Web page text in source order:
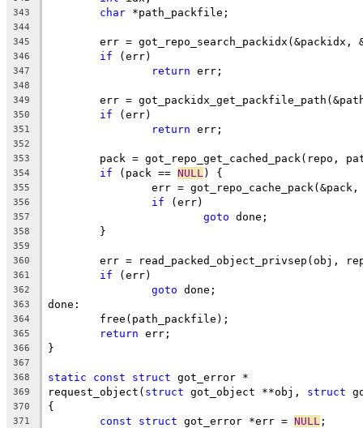
343 char *path_packfile;
344
345
err = got_repo_search_packidx(&packidx,
346 if (err)
347 return err;
348
349
err =
350 if (err)
351 return err;
352
353
pack = got_repo_get_cached_pack(repo,
354 if (pack == NULL ) {
355
err =
356 if (err)
357 goto done;
358
	}
359
360
err = read_packed_object_privsep(obj,
361 if (err)
362 goto done;
363 done:
364
	free(path_packfile);
365 return err;
366 }
367
368
static const struct got_error *
369 request_object( struct got_object **obj, struct
370 {
371 const struct got_error *err = NULL ;